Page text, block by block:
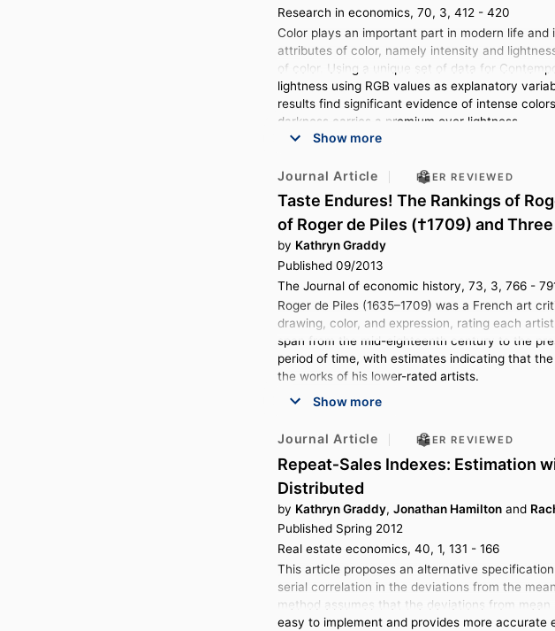
Research in economics, 70, 3, 412 - 420
Color plays an important part in modern life
attributes of color, namely intensity and
of color. Using a unique set of data for
lightness using RGB values as explanatory
results find significant evidence of intense
darkness carries a premium over lightness.
Show more
Journal Article PEER REVIEWED
Taste Endures! The Rankings of
of Roger de Piles (†1709) and
by Kathryn Graddy
Published 09/2013
The Journal of economic history, 73, 3, 766 -
Roger de Piles (1635–1709) was a French art
drawing, color, and expression, rating each
span from the mid-eighteenth century to the
period of time, with estimates indicating that
the works of his lower-rated artists.
Show more
Journal Article PEER REVIEWED
Repeat‐Sales Indexes: Estimation
Distributed
by Kathryn Graddy, Jonathan Hamilton and
Published Spring 2012
Real estate economics, 40, 1, 131 - 166
This article proposes an alternative
serial correlation in the deviations from the
method assumes that the deviations from
easy to implement and provides more accurate